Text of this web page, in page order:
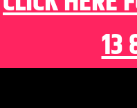
13